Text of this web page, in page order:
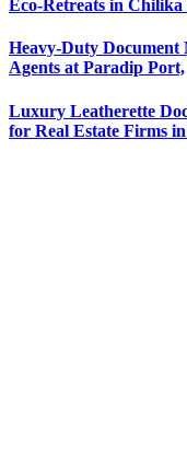
Eco-Retreats in
Heavy-Duty Document
Agents at Paradip Port,
Luxury Leatherette
for Real Estate Firms